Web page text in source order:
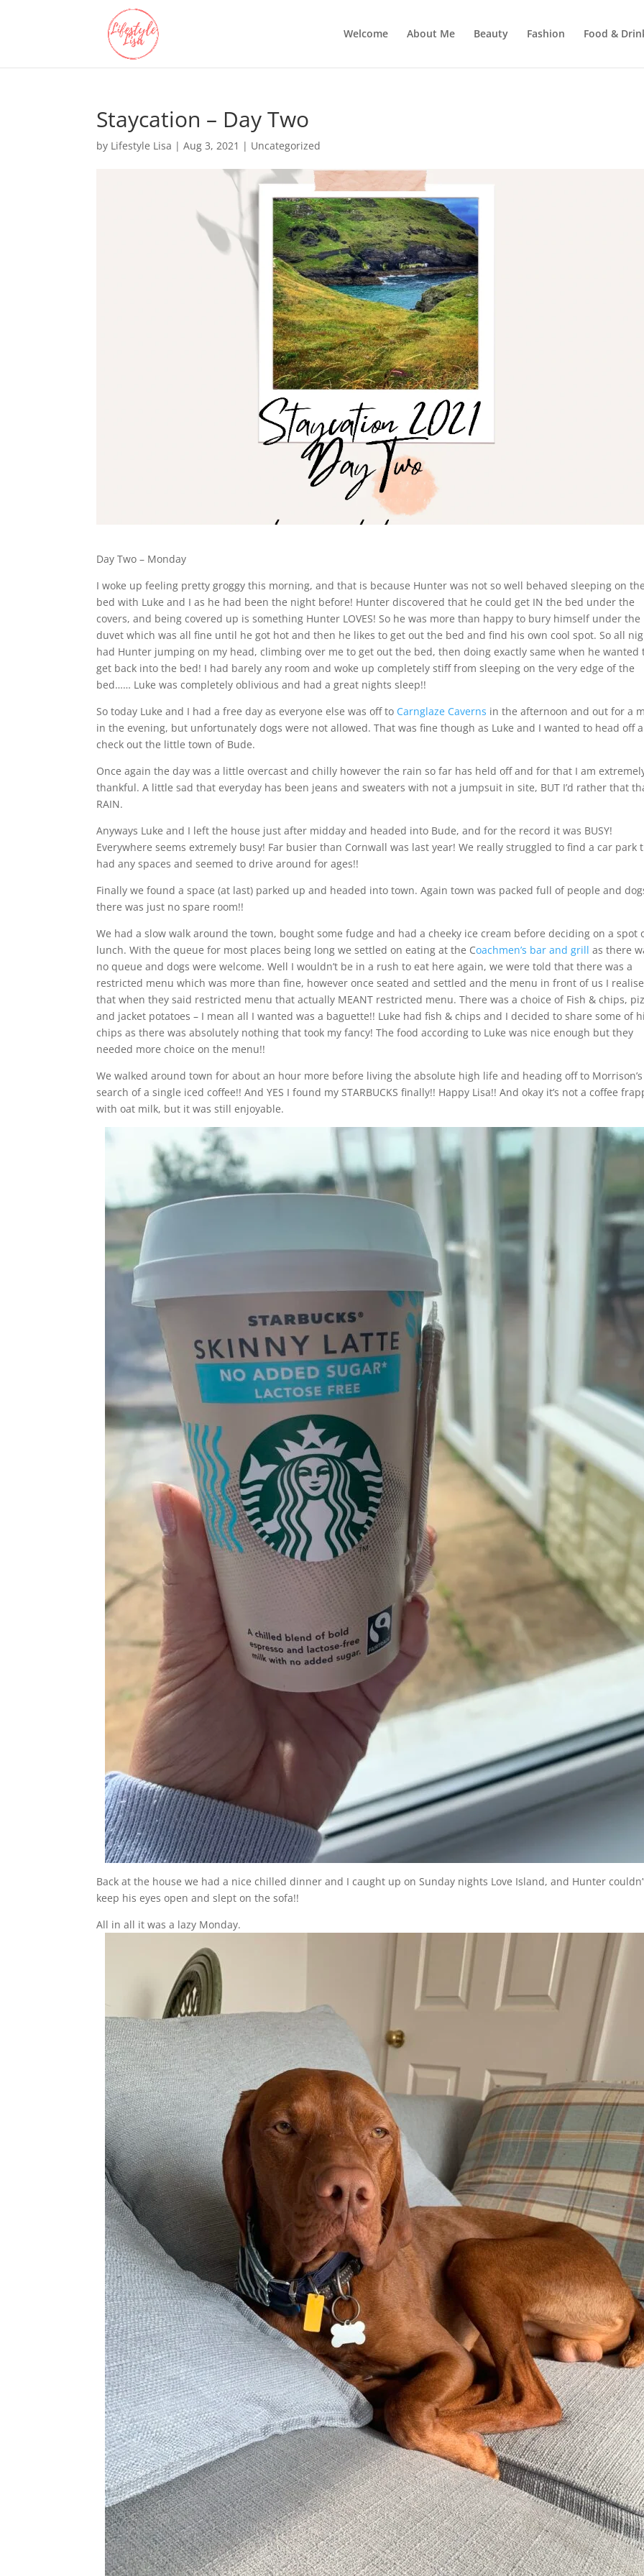
Welcome About Me Beauty Fashion Food &
Staycation – Day Two
by Lifestyle Lisa |Aug 3, 2021 | Uncategorized
Day Two – Monday
I woke up feeling pretty groggy this morning, and that is because Hunter was not so well behaved sleeping on
bed with Luke and I as he had been the night before! Hunter discovered that he could get IN the bed under the
covers, and being covered up is something Hunter LOVES! So he was more than happy to bury himself under the
duvet which was all fine until he got hot and then he likes to get out the bed and find his own cool spot. So all
had Hunter jumping on my head, climbing over me to get out the bed, then doing exactly same when he wanted
get back into the bed! I had barely any room and woke up completely stiff from sleeping on the very edge of the
bed…… Luke was completely oblivious and had a great nights sleep!!
So today Luke and I had a free day as everyone else was off to Carnglaze Caverns in the afternoon and out for a
in the evening, but unfortunately dogs were not allowed. That was fine though as Luke and I wanted to head off
check out the little town of Bude.
Once again the day was a little overcast and chilly however the rain so far has held off and for that I am
thankful. A little sad that everyday has been jeans and sweaters with not a jumpsuit in site, BUT I’d rather that
RAIN.
Anyways Luke and I left the house just after midday and headed into Bude, and for the record it was BUSY!
Everywhere seems extremely busy! Far busier than Cornwall was last year! We really struggled to find a car park
had any spaces and seemed to drive around for ages!!
Finally we found a space (at last) parked up and headed into town. Again town was packed full of people and
there was just no spare room!!
We had a slow walk around the town, bought some fudge and had a cheeky ice cream before deciding on a spot
lunch. With the queue for most places being long we settled on eating at the Coachmen’s bar and grillas there
no queue and dogs were welcome. Well I wouldn’t be in a rush to eat here again, we were told that there was a
restricted menu which was more than fine, however once seated and settled and the menu in front of us I
that when they said restricted menu that actually MEANT restricted menu. There was a choice of Fish & chips,
and jacket potatoes – I mean all I wanted was a baguette!! Luke had fish & chips and I decided to share some of
chips as there was absolutely nothing that took my fancy! The food according to Luke was nice enough but they
needed more choice on the menu!!
We walked around town for about an hour more before living the absolute high life and heading off to
search of a single iced coffee!! And YES I found my STARBUCKS finally!! Happy Lisa!! And okay it’s not a coffee
with oat milk, but it was still enjoyable.
Back at the house we had a nice chilled dinner and I caught up on Sunday nights Love Island, and Hunter
keep his eyes open and slept on the sofa!!
All in all it was a lazy Monday.